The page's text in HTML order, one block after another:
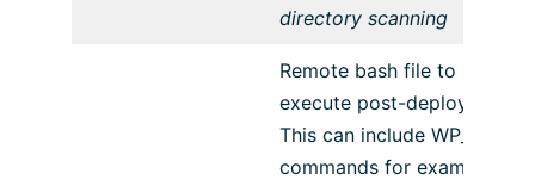
directory scanning
Remote bash file to
execute post-deploy.
This can include WP_CLI
commands for example.